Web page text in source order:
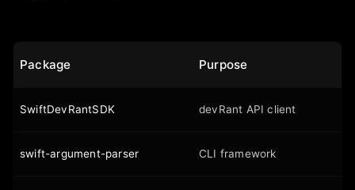
Package Purpose
SwiftDevRantSDK devRant API client
swift-argument-parser CLI framework